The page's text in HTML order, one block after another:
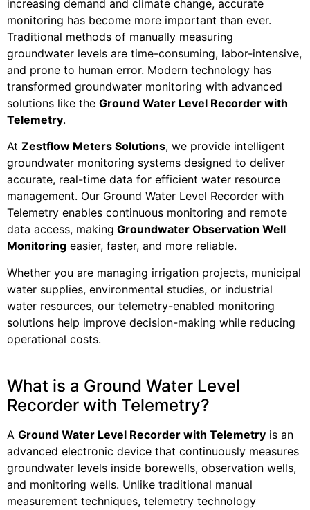
increasing demand and climate change, accurate
monitoring has become more important than ever.
Traditional methods of manually measuring
groundwater levels are time-consuming, labor-intensive,
and prone to human error. Modern technology has
transformed groundwater monitoring with advanced
solutions like the Ground Water Level Recorder with
Telemetry.
At Zestflow Meters Solutions, we provide intelligent
groundwater monitoring systems designed to deliver
accurate, real-time data for efficient water resource
management. Our Ground Water Level Recorder with
Telemetry enables continuous monitoring and remote
data access, making Groundwater Observation Well
Monitoring easier, faster, and more reliable.
Whether you are managing irrigation projects, municipal
water supplies, environmental studies, or industrial
water resources, our telemetry-enabled monitoring
solutions help improve decision-making while reducing
operational costs.
What is a Ground Water Level
Recorder with Telemetry?
A Ground Water Level Recorder with Telemetry is an
advanced electronic device that continuously measures
groundwater levels inside borewells, observation wells,
and monitoring wells. Unlike traditional manual
measurement techniques, telemetry technology